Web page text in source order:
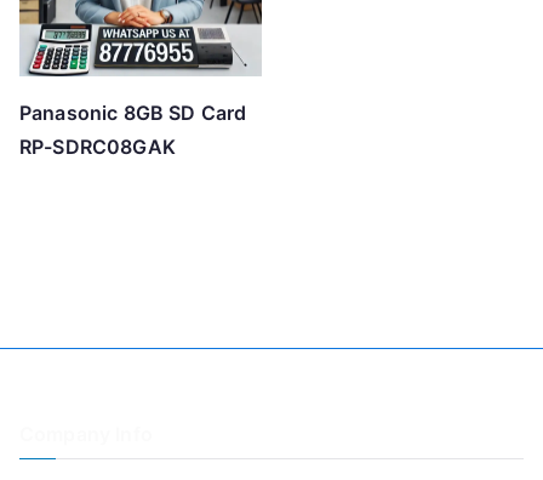
Panasonic 8GB SD Card
RP-SDRC08GAK